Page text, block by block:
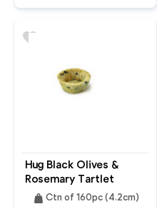
Hug Black Olives &
Rosemary Tartlet
4.2cm
weight Ctn of 160pc (4.2cm)
favorite